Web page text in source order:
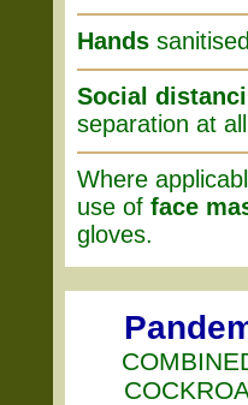
Hands
Social
separation at
Where
use of face
gloves.